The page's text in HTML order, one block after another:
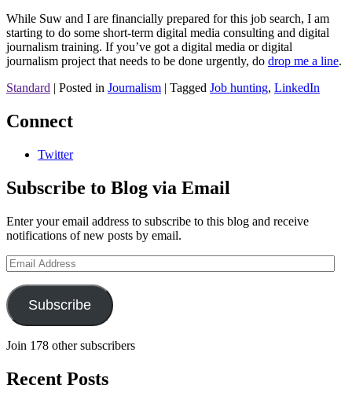
While Suw and I are financially prepared for this job search, I am
starting to do some short-term digital media consulting and digital
journalism training. If you’ve got a digital media or digital
journalism project that needs to be done urgently, do drop me a line.
Standard | Posted in Journalism | Tagged Job hunting, LinkedIn
Connect
Twitter
Subscribe to Blog via Email
Enter your email address to subscribe to this blog and receive
notifications of new posts by email.
Email
Address
Subscribe
Join 178 other subscribers
Recent Posts